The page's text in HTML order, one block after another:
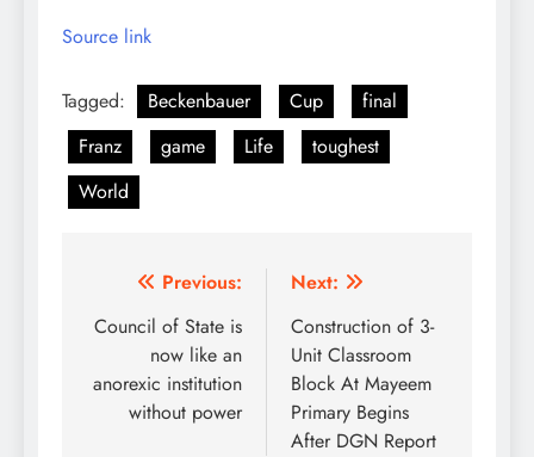
Source link
Tagged: Beckenbauer Cup
final
Franz
game Life
toughest
World
Post
navigation
Previous:
Council of State is
now like an
anorexic institution
without power
Next:
Construction of 3-
Unit Classroom
Block At Mayeem
Primary Begins
After DGN Report